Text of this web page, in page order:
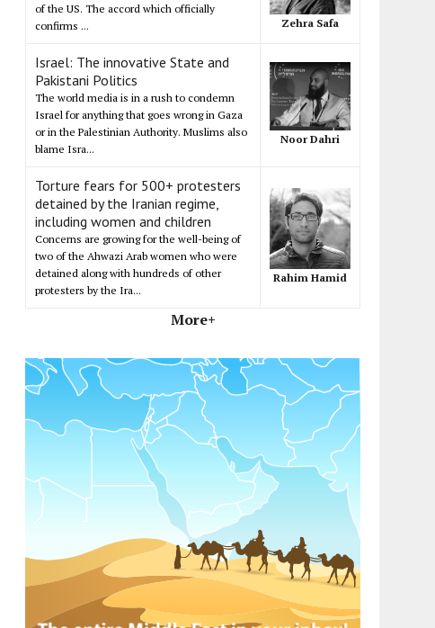
of the US. The accord which officially
confirms ...
Zehra Safa
Israel: The innovative State and
Pakistani Politics
The world media is in a rush to condemn
Israel for anything that goes wrong in Gaza
or in the Palestinian Authority. Muslims also
blame Isra...
Noor Dahri
Torture fears for 500+ protesters
detained by the Iranian regime,
including women and children
Concerns are growing for the well-being of
two of the Ahwazi Arab women who were
detained along with hundreds of other
protesters by the Ira...
Rahim Hamid
More+